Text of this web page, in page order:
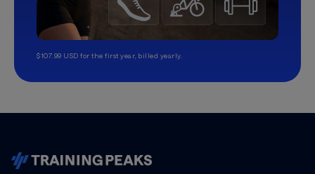
$107.99 USD for the first year, billed yearly.